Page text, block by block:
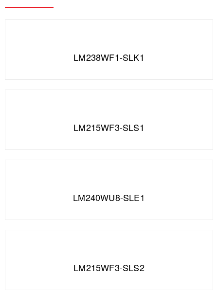
LM238WF1-SLK1
LM215WF3-SLS1
LM240WU8-SLE1
LM215WF3-SLS2